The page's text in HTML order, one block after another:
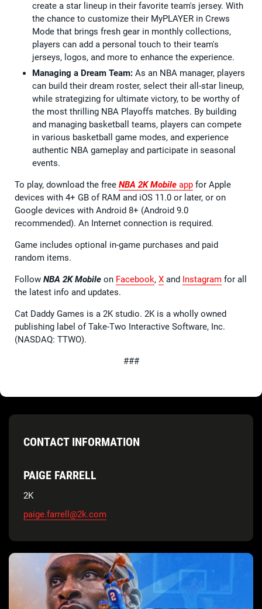
create a star lineup in their favorite team's jersey. With
the chance to customize their MyPLAYER in Crews
Mode that brings fresh gear in monthly collections,
players can add a personal touch to their team's
jerseys, logos, and more to enhance the experience.
Managing a Dream Team: As an NBA manager, players
can build their dream roster, select their all-star lineup,
while strategizing for ultimate victory, to be worthy of
the most thrilling NBA Playoffs matches. By building
and managing basketball teams, players can compete
in various basketball game modes, and experience
authentic NBA gameplay and participate in seasonal
events.
To play, download the free NBA 2K Mobile app for Apple
devices with 4+ GB of RAM and iOS 11.0 or later, or on
Google devices with Android 8+ (Android 9.0
recommended). An Internet connection is required.
Game includes optional in-game purchases and paid
random items.
Follow NBA 2K Mobile on Facebook, X and Instagram for all
the latest info and updates.
Cat Daddy Games is a 2K studio. 2K is a wholly owned
publishing label of Take-Two Interactive Software, Inc.
(NASDAQ: TTWO).
###
CONTACT INFORMATION
PAIGE FARRELL
2K
paige.farrell@2k.com